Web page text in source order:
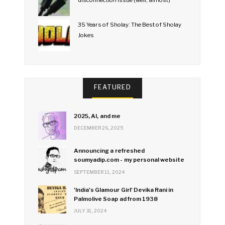
35 Years of Sholay: The Best of Sholay
Jokes
FEATURED
2025, AI, and me
DECEMBER 26, 2025
Announcing a refreshed
soumyadip.com - my personal website
SEPTEMBER 11, 2024
'India's Glamour Girl' Devika Rani in
Palmolive Soap ad from 1938
JULY 31, 2024